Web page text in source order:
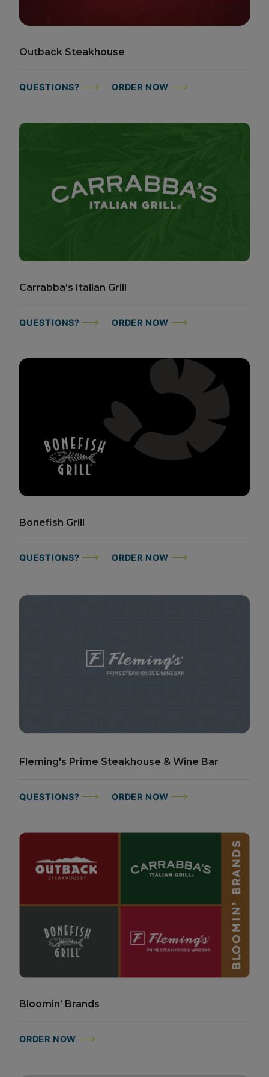
Outback Steakhouse
QUESTIONS? ORDER NOW
Carrabba's Italian Grill
QUESTIONS? ORDER NOW
Bonefish Grill
QUESTIONS? ORDER NOW
Fleming's Prime Steakhouse & Wine Bar
QUESTIONS? ORDER NOW
Bloomin’ Brands
ORDER NOW